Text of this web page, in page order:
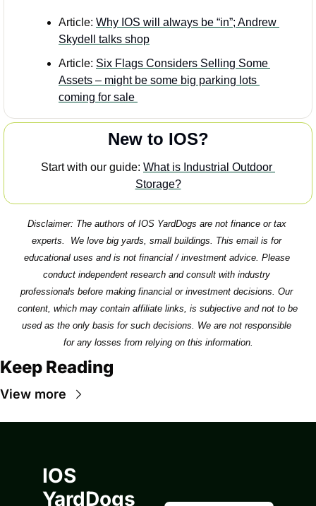
Article: Why IOS will always be “in”; Andrew
Skydell talks shop
Article: Six Flags Considers Selling Some
Assets – might be some big parking lots
coming for sale
New to IOS?
Start with our guide: What is Industrial Outdoor
Storage?
Disclaimer: The authors of IOS YardDogs are not finance or tax
experts.  We love big yards, small buildings. This email is for
educational uses and is not financial / investment advice. Please
conduct independent research and consult with industry
professionals before making financial or investment decisions. Our
content, which may contain affiliate links, is subjective and not to be
used as the only basis for such decisions. We are not responsible
for any losses from relying on this information.
Keep Reading
View more
IOS
YardDogs